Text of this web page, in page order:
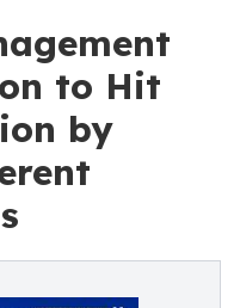
to Hit
by